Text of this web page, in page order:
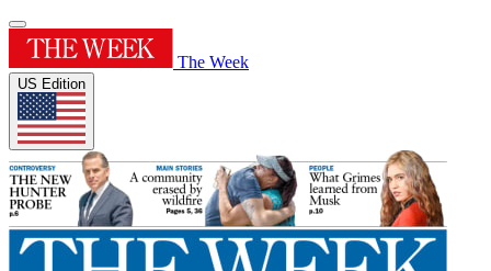
The Week
US Edition